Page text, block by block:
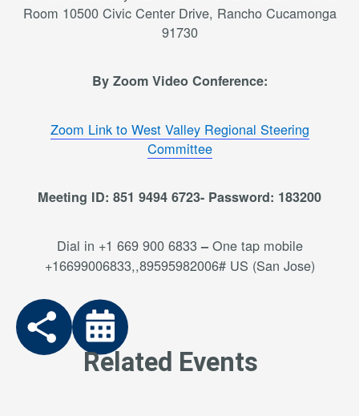
Room 10500 Civic Center Drive, Rancho Cucamonga
91730
By Zoom Video Conference:
Zoom Link to West Valley Regional Steering
Committee
Meeting ID: 851 9494 6723- Password: 183200
Dial in +1 669 900 6833– One tap mobile
+16699006833,,89595982006# US (San Jose)
Related Events